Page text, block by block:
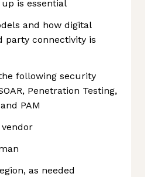
is essential
and how digital
party connectivity is
following security
Penetration Testing,
PAM
as needed